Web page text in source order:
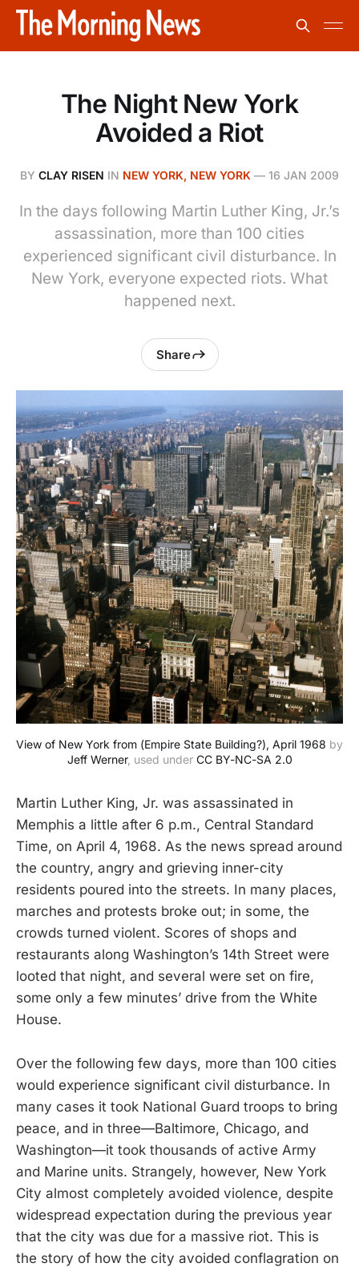
The Night New York
Avoided a Riot
BY CLAY RISEN IN NEW YORK, NEW YORK — 16 JAN 2009
In the days following Martin Luther King, Jr.’s
assassination, more than 100 cities
experienced significant civil disturbance. In
New York, everyone expected riots. What
happened next.
Share
View of New York from (Empire State Building?), April 1968
Jeff Werner, used under CC BY-NC-SA 2.0
Martin Luther King, Jr. was assassinated in
Memphis a little after 6 p.m., Central Standard
Time, on April 4, 1968. As the news spread around
the country, angry and grieving inner-city
residents poured into the streets. In many places,
marches and protests broke out; in some, the
crowds turned violent. Scores of shops and
restaurants along Washington’s 14th Street were
looted that night, and several were set on fire,
some only a few minutes’ drive from the White
House.
Over the following few days, more than 100 cities
would experience significant civil disturbance. In
many cases it took National Guard troops to bring
peace, and in three—Baltimore, Chicago, and
Washington—it took thousands of active Army
and Marine units. Strangely, however, New York
City almost completely avoided violence, despite
widespread expectation during the previous year
that the city was due for a massive riot. This is
the story of how the city avoided conflagration on